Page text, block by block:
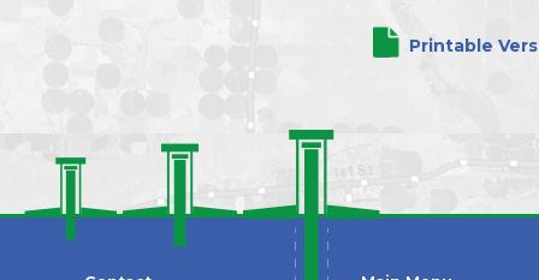
Printable